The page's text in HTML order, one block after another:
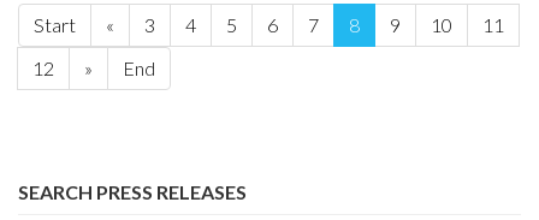
Start « 3 4 5 6 7 8 9 10
11
12
» End
SEARCH PRESS RELEASES